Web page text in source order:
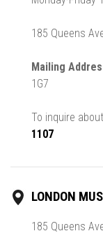
185 Queens
Mailing
1G7
To inquire
1107
LONDON
185 Queens